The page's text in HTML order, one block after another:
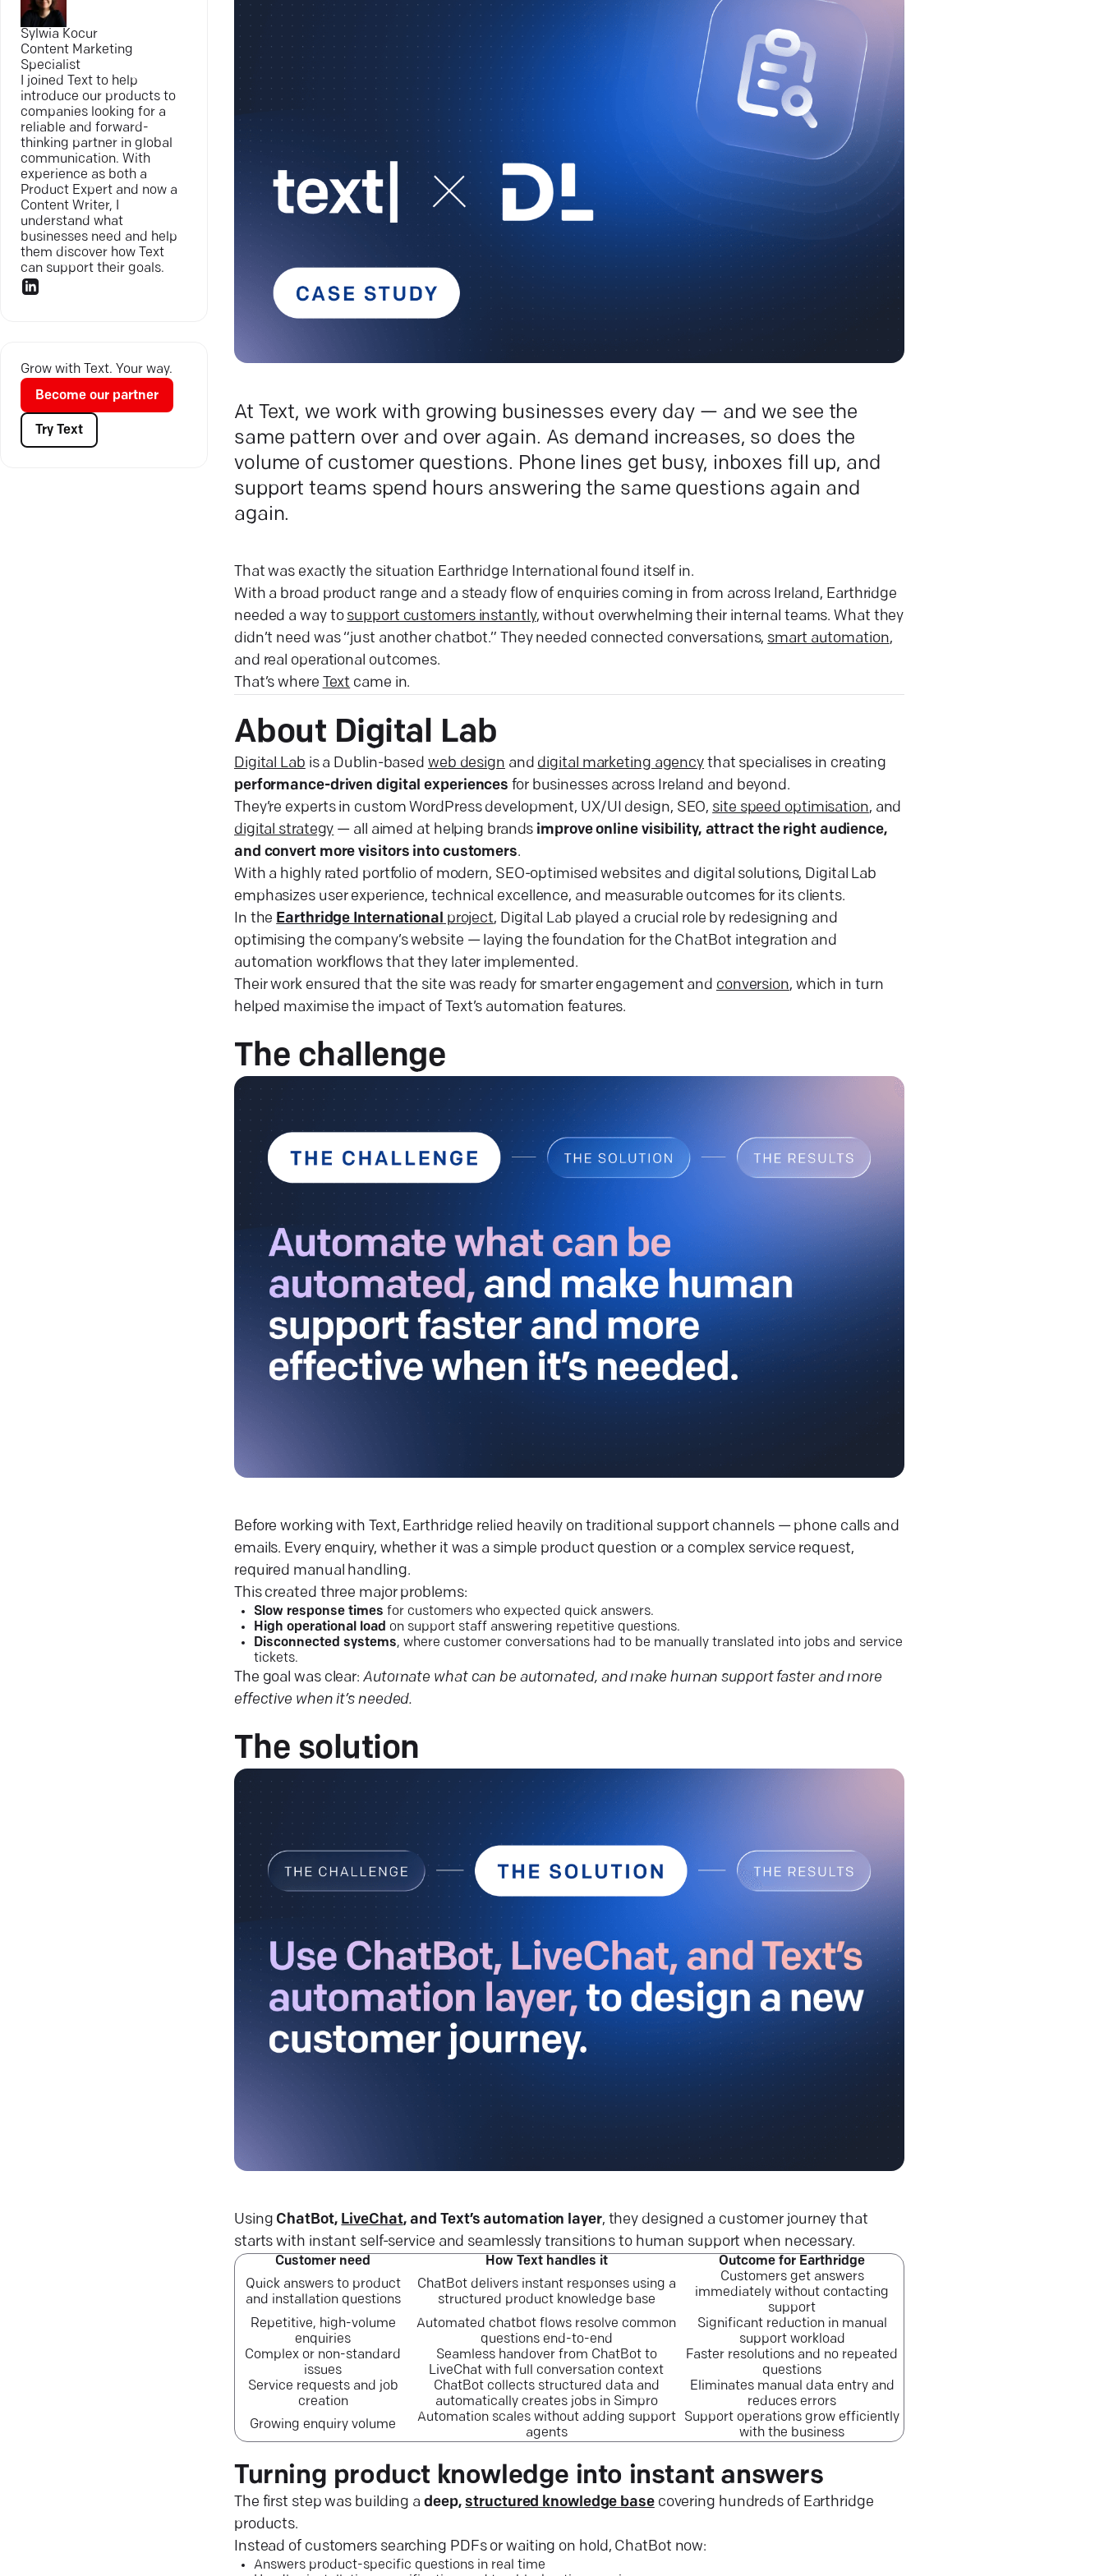
Sylwia Kocur
Content Marketing
Specialist
I joined Text to help
introduce our products to
companies looking for a
reliable and forward-
thinking partner in global
communication. With
experience as both a
Product Expert and now a
Content Writer, I
understand what
businesses need and help
them discover how Text
can support their goals.
Grow with Text. Your way.
Become our partner
Try Text
At Text, we work with growing businesses every day — and we see the
same pattern over and over again. As demand increases, so does the
volume of customer questions. Phone lines get busy, inboxes fill up, and
support teams spend hours answering the same questions again and
again.
That was exactly the situation Earthridge International found itself in.
With a broad product range and a steady flow of enquiries coming in from across Ireland, Earthridge
needed a way to support customers instantly, without overwhelming their internal teams. What they
didn’t need was “just another chatbot.” They needed connected conversations, smart automation,
and real operational outcomes.
That’s where Text came in.
About Digital Lab
Digital Lab is a Dublin-based web design and digital marketing agency that specialises in creating
performance-driven digital experiences for businesses across Ireland and beyond.
They’re experts in custom WordPress development, UX/UI design, SEO, site speed optimisation, and
digital strategy — all aimed at helping brands improve online visibility, attract the right audience,
and convert more visitors into customers.
With a highly rated portfolio of modern, SEO-optimised websites and digital solutions, Digital Lab
emphasizes user experience, technical excellence, and measurable outcomes for its clients.
In the Earthridge International project, Digital Lab played a crucial role by redesigning and
optimising the company’s website — laying the foundation for the ChatBot integration and
automation workflows that they later implemented.
Their work ensured that the site was ready for smarter engagement and conversion, which in turn
helped maximise the impact of Text’s automation features.
The challenge
Before working with Text, Earthridge relied heavily on traditional support channels — phone calls and
emails. Every enquiry, whether it was a simple product question or a complex service request,
required manual handling.
This created three major problems:
Slow response times for customers who expected quick answers.
High operational load on support staff answering repetitive questions.
Disconnected systems, where customer conversations had to be manually translated into jobs and service
tickets.
The goal was clear: Automate what can be automated, and make human support faster and more
effective when it’s needed.
The solution
Using ChatBot, LiveChat, and Text’s automation layer, they designed a customer journey that
starts with instant self-service and seamlessly transitions to human support when necessary.
Customer need How Text handles it
Outcome for Earthridge
Quick answers to product
and installation questions
ChatBot delivers instant responses using a
structured product knowledge base
Customers get answers
immediately without contacting
support
Repetitive, high-volume
enquiries
Automated chatbot flows resolve common
questions end-to-end
Significant reduction in manual
support workload
Complex or non-standard
issues
Seamless handover from ChatBot to
LiveChat with full conversation context
Faster resolutions and no repeated
questions
Service requests and job
creation
ChatBot collects structured data and
automatically creates jobs in Simpro
Eliminates manual data entry and
reduces errors
Growing enquiry volume
Automation scales without adding support
agents
Support operations grow efficiently
with the business
Turning product knowledge into instant answers
The first step was building a deep, structured knowledge basecovering hundreds of Earthridge
products.
Instead of customers searching PDFs or waiting on hold, ChatBot now:
Answers product-specific questions in real time